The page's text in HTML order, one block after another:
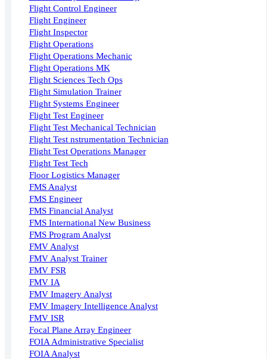
Flight Control Engineer
Flight Engineer
Flight Inspector
Flight Operations
Flight Operations Mechanic
Flight Operations MK
Flight Sciences Tech Ops
Flight Simulation Trainer
Flight Systems Engineer
Flight Test Engineer
Flight Test Mechanical Technician
Flight Test nstrumentation Technician
Flight Test Operations Manager
Flight Test Tech
Floor Logistics Manager
FMS Analyst
FMS Engineer
FMS Financial Analyst
FMS International New Business
FMS Program Analyst
FMV Analyst
FMV Analyst Trainer
FMV FSR
FMV IA
FMV Imagery Analyst
FMV Imagery Intelligence Analyst
FMV ISR
Focal Plane Array Engineer
FOIA Administrative Specialist
FOIA Analyst